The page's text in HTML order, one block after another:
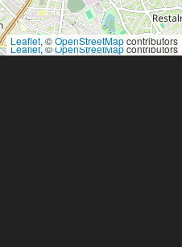
Leaflet, ©OpenStreetMapcontributors
Leaflet, ©OpenStreetMapcontributors